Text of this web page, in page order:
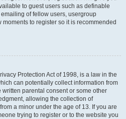
to guest users such as definable
of fellow users, usergroup
to register so it is recommended
Protection Act of 1998, is a law in the
can potentially collect information from
parental consent or some other
allowing the collection of
a minor under the age of 13. If you are
trying to register or to the website you